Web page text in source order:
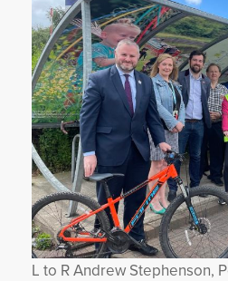
L to R Andrew Stephenson,